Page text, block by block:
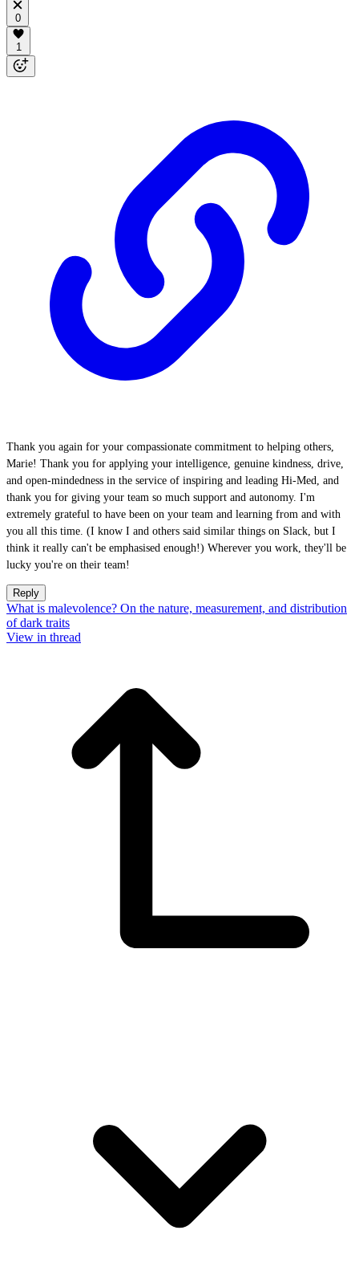
0
1
Thank you again for your compassionate commitment to helping others,
Marie! Thank you for applying your intelligence, genuine kindness, drive,
and open-mindedness in the service of inspiring and leading Hi-Med, and
thank you for giving your team so much support and autonomy. I'm
extremely grateful to have been on your team and learning from and with
you all this time. (I know I and others said similar things on Slack, but I
think it really can't be emphasised enough!) Wherever you work, they'll be
lucky you're on their team!
Reply
What is malevolence? On the nature, measurement, and distribution
of dark traits
View in thread